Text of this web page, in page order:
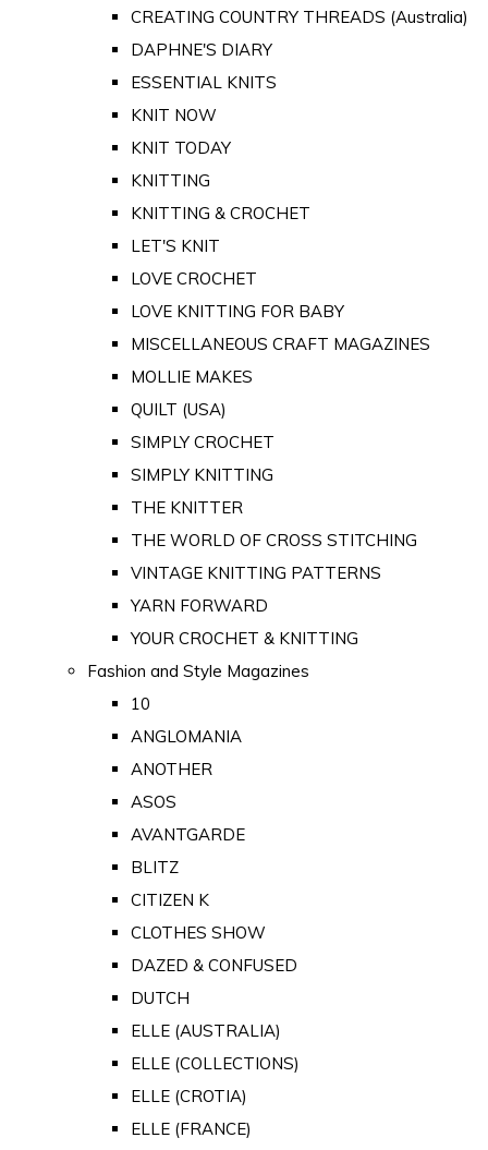
CREATING COUNTRY THREADS (Australia)
DAPHNE'S DIARY
ESSENTIAL KNITS
KNIT NOW
KNIT TODAY
KNITTING
KNITTING & CROCHET
LET'S KNIT
LOVE CROCHET
LOVE KNITTING FOR BABY
MISCELLANEOUS CRAFT MAGAZINES
MOLLIE MAKES
QUILT (USA)
SIMPLY CROCHET
SIMPLY KNITTING
THE KNITTER
THE WORLD OF CROSS STITCHING
VINTAGE KNITTING PATTERNS
YARN FORWARD
YOUR CROCHET & KNITTING
Fashion and Style Magazines
10
ANGLOMANIA
ANOTHER
ASOS
AVANTGARDE
BLITZ
CITIZEN K
CLOTHES SHOW
DAZED & CONFUSED
DUTCH
ELLE (AUSTRALIA)
ELLE (COLLECTIONS)
ELLE (CROTIA)
ELLE (FRANCE)